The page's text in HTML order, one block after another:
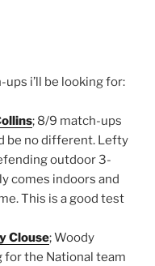
i’ll be looking for:
; 8/9 match-ups
be no different. Lefty
outdoor 3-
comes indoors and
This is a good test
Clouse; Woody
for the National team